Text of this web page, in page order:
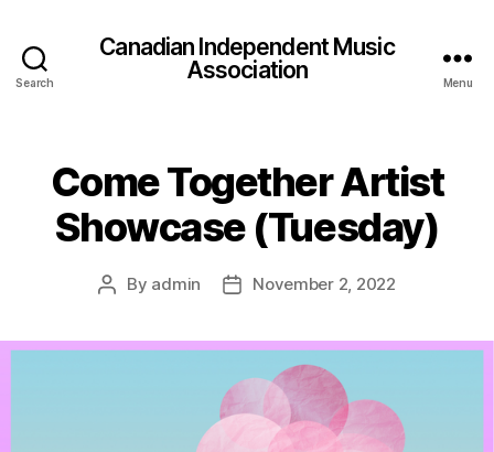
Search
Canadian Independent Music
Association
Menu
Come Together Artist
Showcase (Tuesday)
Post
By admin
PostNovember 2, 2022